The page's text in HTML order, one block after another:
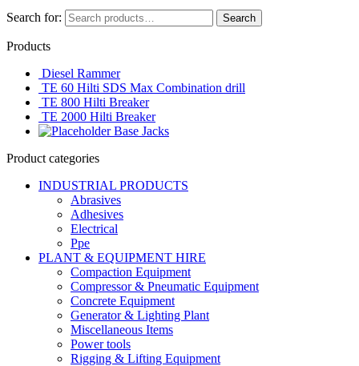
Search for: Search
Products
Diesel Rammer
TE 60 Hilti SDS Max Combination drill
TE 800 Hilti Breaker
TE 2000 Hilti Breaker
Base Jacks
Product categories
INDUSTRIAL PRODUCTS
Abrasives
Adhesives
Electrical
Ppe
PLANT & EQUIPMENT HIRE
Compaction Equipment
Compressor & Pneumatic Equipment
Concrete Equipment
Generator & Lighting Plant
Miscellaneous Items
Power tools
Rigging & Lifting Equipment